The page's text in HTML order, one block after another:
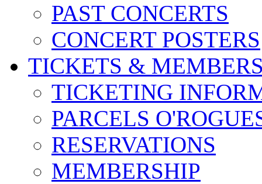
PAST CONCERTS
CONCERT POSTERS
TICKETS &
TICKETING
PARCELS
RESERVATIONS
MEMBERSHIP